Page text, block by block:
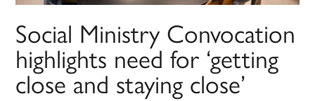
Social Ministry Convocation
highlights need for ‘getting
close and staying close’